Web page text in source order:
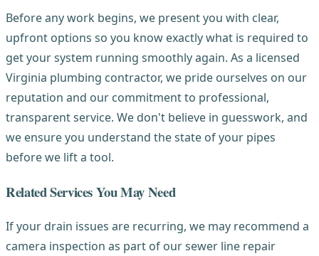
Before any work begins, we present you with clear,
upfront options so you know exactly what is required to
get your system running smoothly again. As a licensed
Virginia plumbing contractor, we pride ourselves on our
reputation and our commitment to professional,
transparent service. We don't believe in guesswork, and
we ensure you understand the state of your pipes
before we lift a tool.
Related Services You May Need
If your drain issues are recurring, we may recommend a
camera inspection as part of our sewer line repair